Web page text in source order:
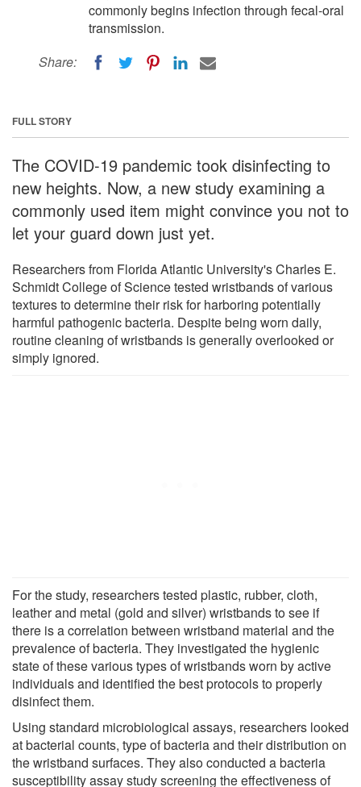
commonly begins infection through fecal-oral
transmission.
Share:
FULL STORY
The COVID-19 pandemic took disinfecting to
new heights. Now, a new study examining a
commonly used item might convince you not to
let your guard down just yet.
Researchers from Florida Atlantic University's Charles E.
Schmidt College of Science tested wristbands of various
textures to determine their risk for harboring potentially
harmful pathogenic bacteria. Despite being worn daily,
routine cleaning of wristbands is generally overlooked or
simply ignored.
For the study, researchers tested plastic, rubber, cloth,
leather and metal (gold and silver) wristbands to see if
there is a correlation between wristband material and the
prevalence of bacteria. They investigated the hygienic
state of these various types of wristbands worn by active
individuals and identified the best protocols to properly
disinfect them.
Using standard microbiological assays, researchers looked
at bacterial counts, type of bacteria and their distribution on
the wristband surfaces. They also conducted a bacteria
susceptibility assay study screening the effectiveness of